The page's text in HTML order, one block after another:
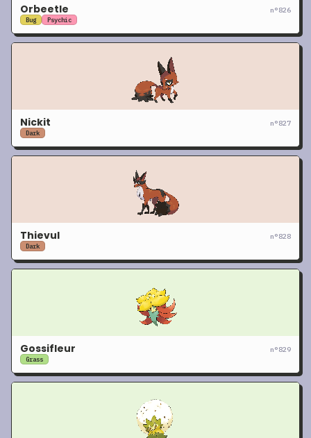
Orbeetle n°826
Bug Psychic
Nickit n°827
Dark
Thievul n°828
Dark
Gossifleur n°829
Grass